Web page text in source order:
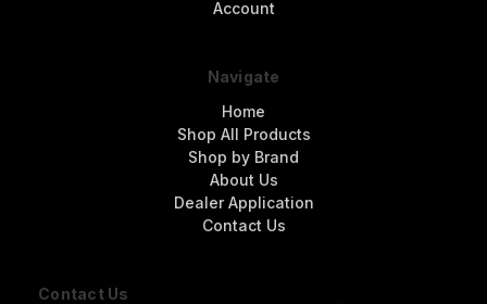
Contact Us
Account
Navigate
Home
Shop All Products
Shop by Brand
About Us
Dealer Application
Contact Us